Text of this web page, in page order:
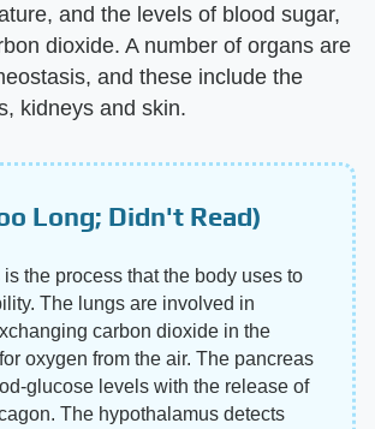
and the levels of blood sugar,
dioxide. A number of organs are
and these include the
kidneys and skin.
Long; Didn't Read)
the process that the body uses to
The lungs are involved in
carbon dioxide in the
oxygen from the air. The pancreas
glucose levels with the release of
The hypothalamus detects